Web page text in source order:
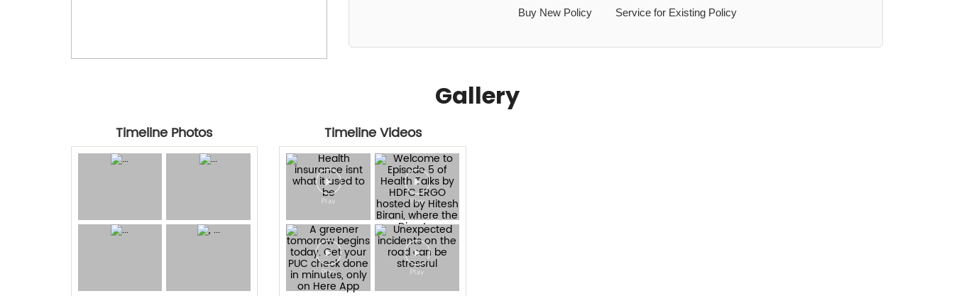
Buy New Policy Service for Existing Policy
Gallery
Timeline Photos Timeline Videos